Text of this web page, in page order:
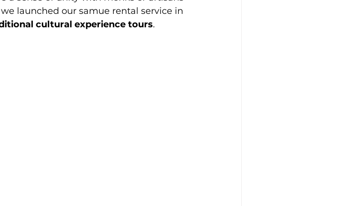
launched our samue rental service in
cultural experience tours.